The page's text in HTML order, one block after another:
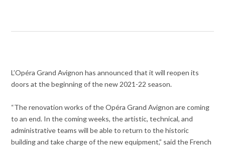
L’Opéra Grand Avignon has announced that it will reopen its
doors at the beginning of the new 2021-22 season.
“The renovation works of the Opéra Grand Avignon are coming
to an end. In the coming weeks, the artistic, technical, and
administrative teams will be able to return to the historic
building and take charge of the new equipment,” said the French